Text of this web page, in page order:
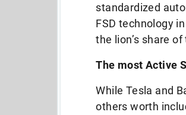
standardized
FSD technology
the lion’s share
The most Active
While Tesla and
others worth